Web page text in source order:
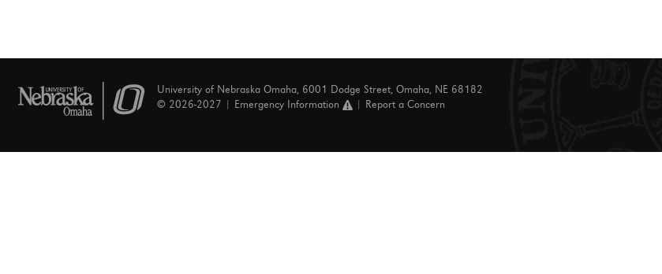
University of Nebraska Omaha, 6001 Dodge Street, Omaha, NE 68182
© 2026-2027 |
Emergency Information Report a Concern